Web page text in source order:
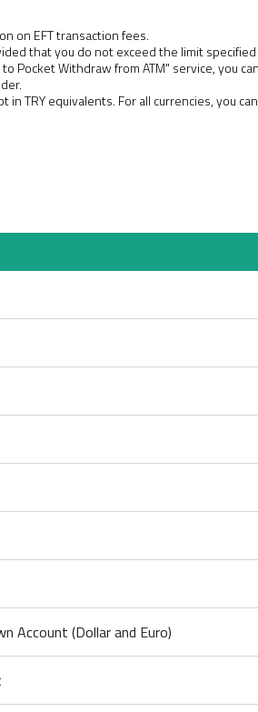
on EFT transaction fees.
that you do not exceed the limit
Pocket Withdraw from ATM" service, you
in TRY equivalents. For all currencies, you
Account (Dollar and Euro)